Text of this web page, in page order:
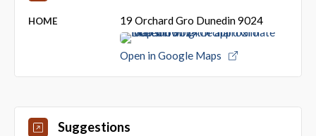
HOME 19 Orchard Gro Dunedin 9024
Open in Google Maps
Suggestions